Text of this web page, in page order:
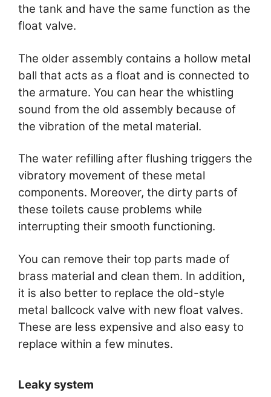
the tank and have the same function as the
float valve.
The older assembly contains a hollow metal
ball that acts as a float and is connected to
the armature. You can hear the whistling
sound from the old assembly because of
the vibration of the metal material.
The water refilling after flushing triggers the
vibratory movement of these metal
components. Moreover, the dirty parts of
these toilets cause problems while
interrupting their smooth functioning.
You can remove their top parts made of
brass material and clean them. In addition,
it is also better to replace the old-style
metal ballcock valve with new float valves.
These are less expensive and also easy to
replace within a few minutes.
Leaky system